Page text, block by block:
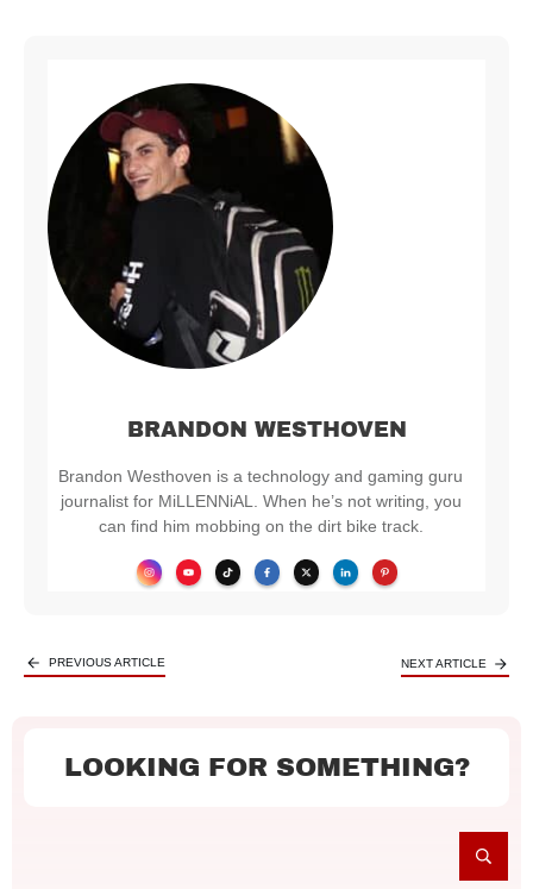
BRANDON WESTHOVEN
Brandon Westhoven is a technology and gaming guru
journalist for MiLLENNiAL. When he’s not writing, you
can find him mobbing on the dirt bike track.
PREVIOUS ARTICLE NEXT ARTICLE
LOOKING FOR SOMETHING?